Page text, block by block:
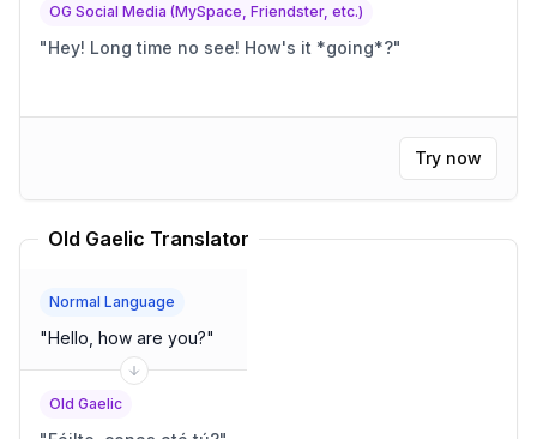
OG Social Media (MySpace, Friendster, etc.)
"Hey! Long time no see! How's it *going*?"
Try now
Old Gaelic Translator
Normal Language
"Hello, how are you?"
Old Gaelic